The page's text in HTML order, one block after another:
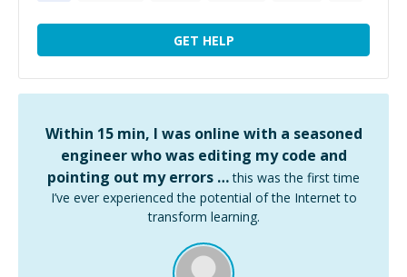
GET HELP
Within 15 min, I was online with a seasoned
engineer who was editing my code and
pointing out my errors … this was the first time
I’ve ever experienced the potential of the Internet to
transform learning.